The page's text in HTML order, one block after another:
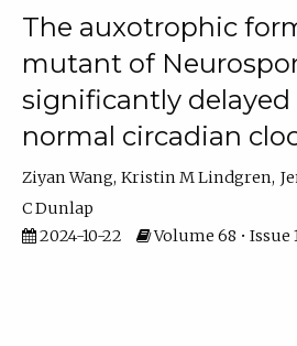
The auxotrophic
mutant of
significantly
normal circadian
Ziyan Wang Kristin M Lindgren
C Dunlap
2024-10-22
Volume 68 • Issue